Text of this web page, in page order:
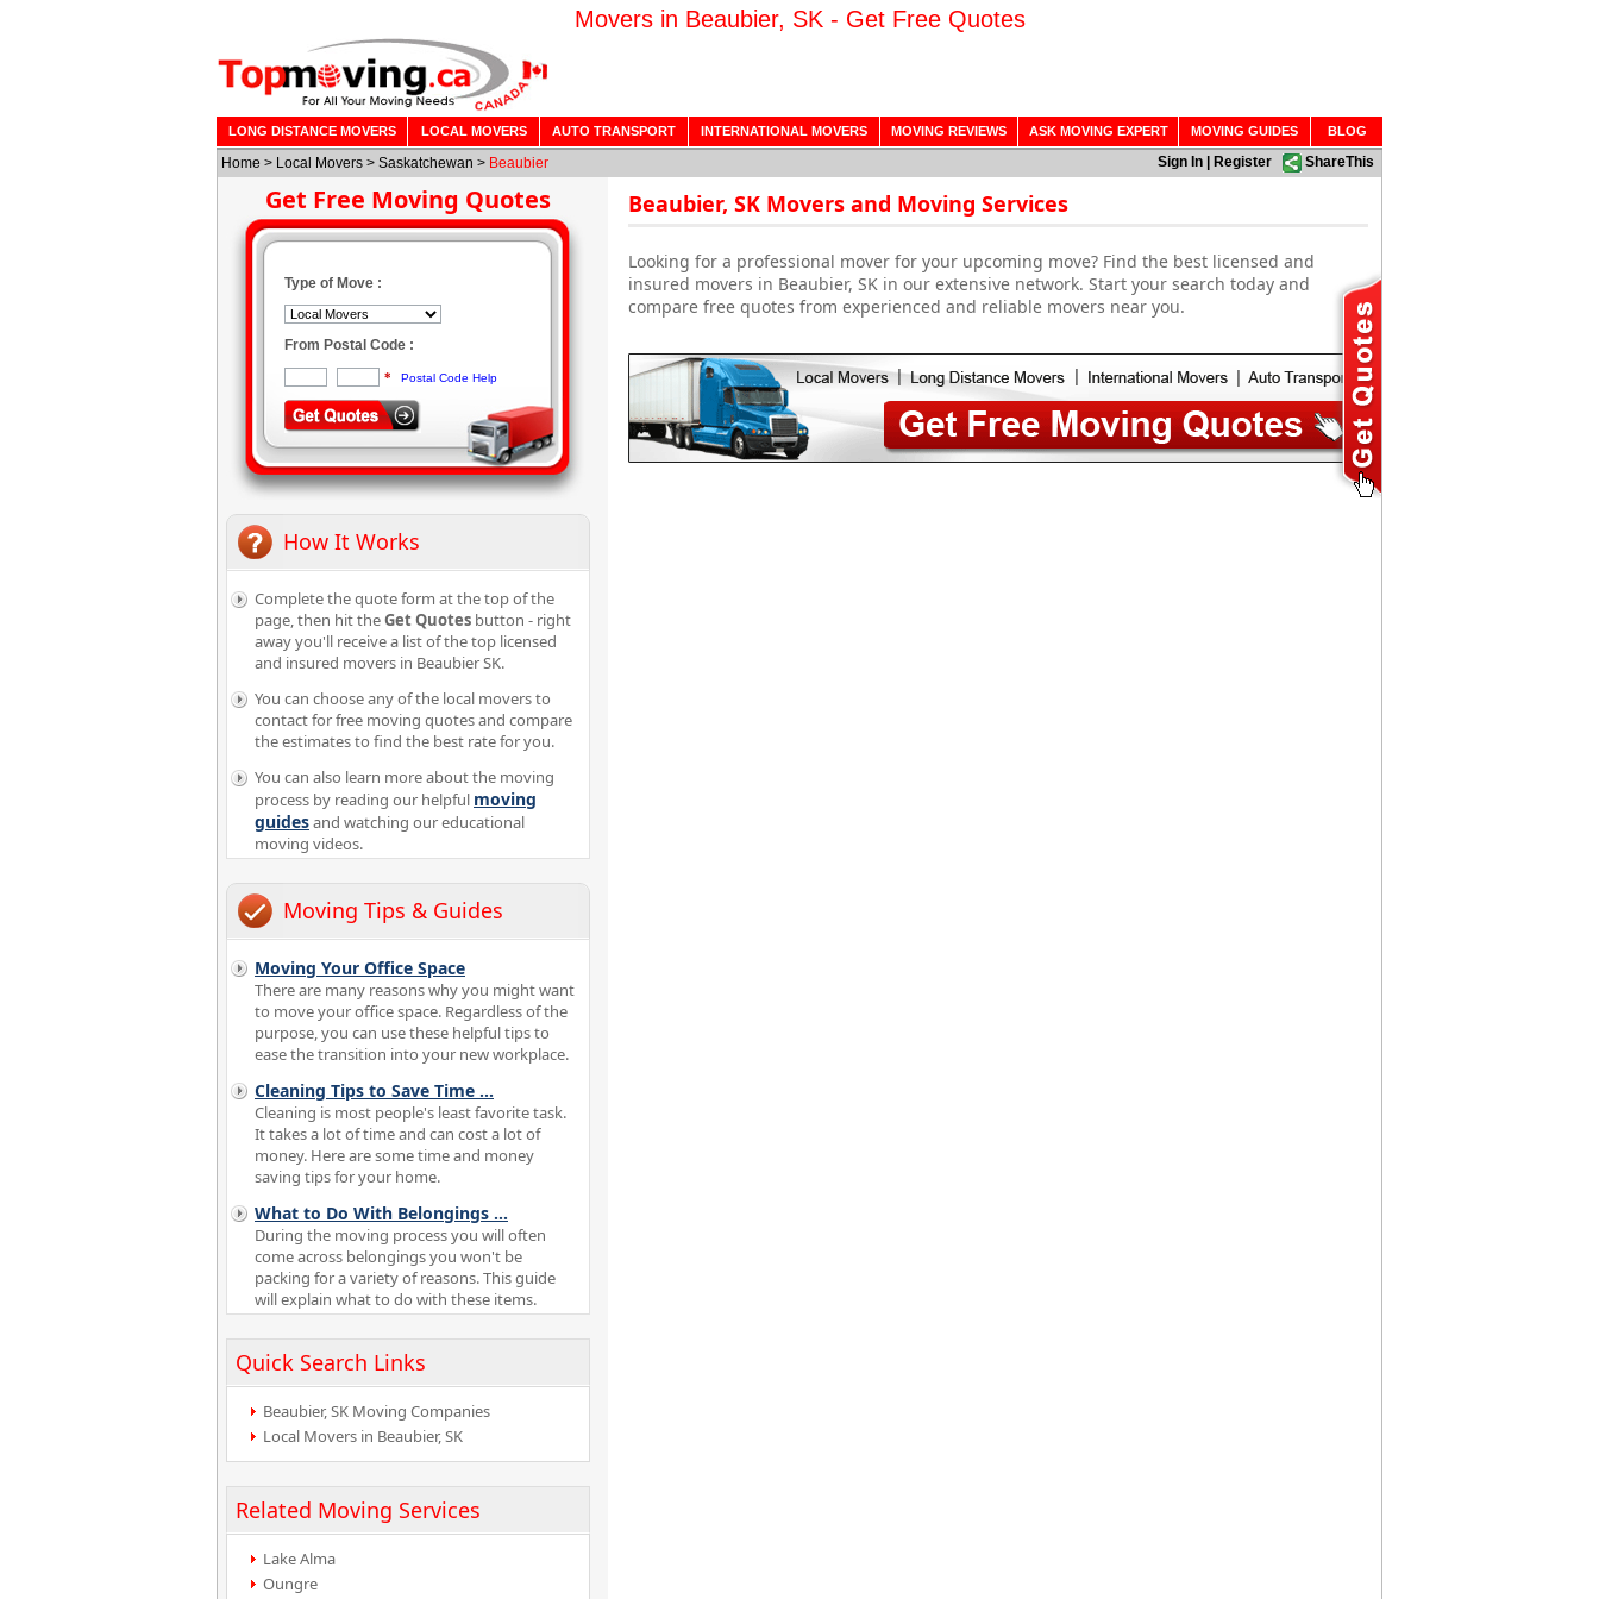
Movers in Beaubier, SK - Get Free Quotes
LONG DISTANCE MOVERS LOCAL MOVERS AUTO TRANSPORT INTERNATIONAL MOVERS MOVING REVIEWS ASK MOVING EXPERT MOVING GUIDES BLOG
Home > Local Movers > Saskatchewan > Beaubier Sign In Register ShareThis
Get Free Moving Quotes
Type of Move :
From Postal Code :
* Postal Code Help
How It Works
Complete the quote form at the top of the
page, then hit theGet Quotes button - right
away you'll receive a list of the top licensed
and insured movers in Beaubier SK.
You can choose any of the local movers to
contact for free moving quotes and compare
the estimates to find the best rate for you.
You can also learn more about the moving
process by reading our helpful moving
guidesand watching our educational
moving videos.
Moving Tips & Guides
Moving Your Office Space
There are many reasons why you might want
to move your office space. Regardless of the
purpose, you can use these helpful tips to
ease the transition into your new workplace.
Cleaning Tips to Save Time ...
Cleaning is most people's least favorite task.
It takes a lot of time and can cost a lot of
money. Here are some time and money
saving tips for your home.
What to Do With Belongings ...
During the moving process you will often
come across belongings you won't be
packing for a variety of reasons. This guide
will explain what to do with these items.
Quick Search Links
Beaubier, SK Moving Companies
Local Movers in Beaubier, SK
Related Moving Services
Lake Alma
Oungre
Beaubier, SK Movers and Moving Services
Looking for a professional mover for your upcoming move? Find the best licensed and
insured movers in Beaubier, SK in our extensive network. Start your search today and
compare free quotes from experienced and reliable movers near you.